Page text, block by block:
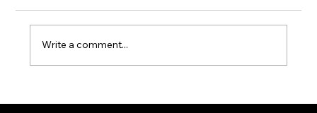
Write a comment...